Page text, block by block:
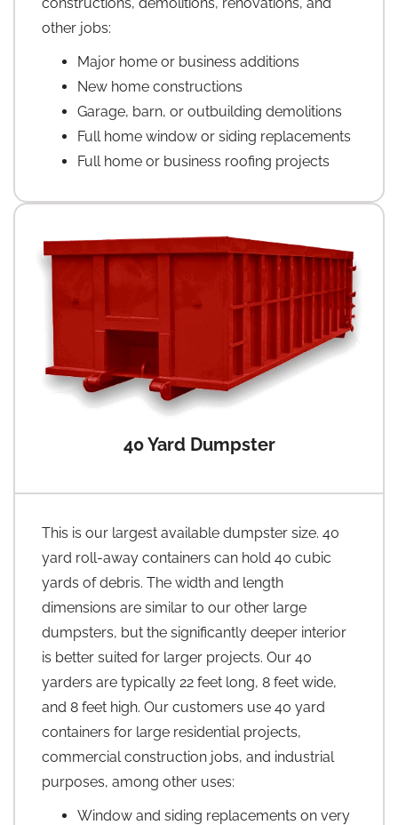
other jobs:
Major home or business additions
New home constructions
Garage, barn, or outbuilding demolitions
Full home window or siding replacements
Full home or business roofing projects
40 Yard Dumpster
This is our largest available dumpster size. 40
yard roll-away containers can hold 40 cubic
yards of debris. The width and length
dimensions are similar to our other large
dumpsters, but the significantly deeper interior
is better suited for larger projects. Our 40
yarders are typically 22 feet long, 8 feet wide,
and 8 feet high. Our customers use 40 yard
containers for large residential projects,
commercial construction jobs, and industrial
purposes, among other uses:
Window and siding replacements on very